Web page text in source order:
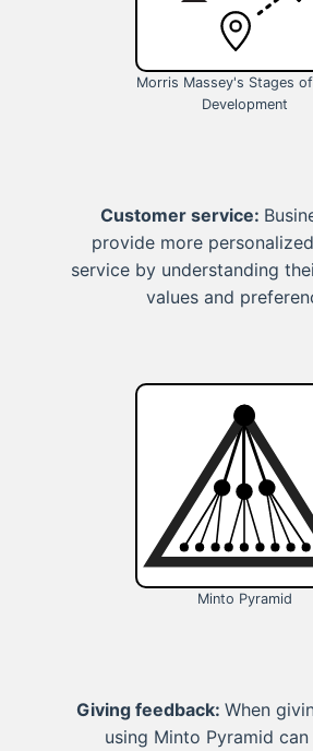
Morris Massey's Stages
Development
Customer service:
provide more
service by understanding
values and
Minto Pyramid
Giving feedback: When
using Minto Pyramid